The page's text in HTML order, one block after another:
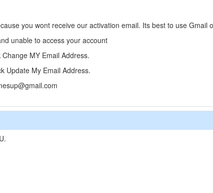
you wont receive our activation email. Its best to use
unable to access your account
MY Email Address.
Update My Email Address.